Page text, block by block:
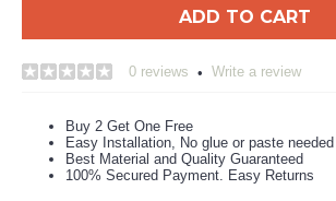
ADD TO CART
0 reviews • Write a review
Buy 2 Get One Free
Easy Installation, No glue or paste needed
Best Material and Quality Guaranteed
100% Secured Payment. Easy Returns